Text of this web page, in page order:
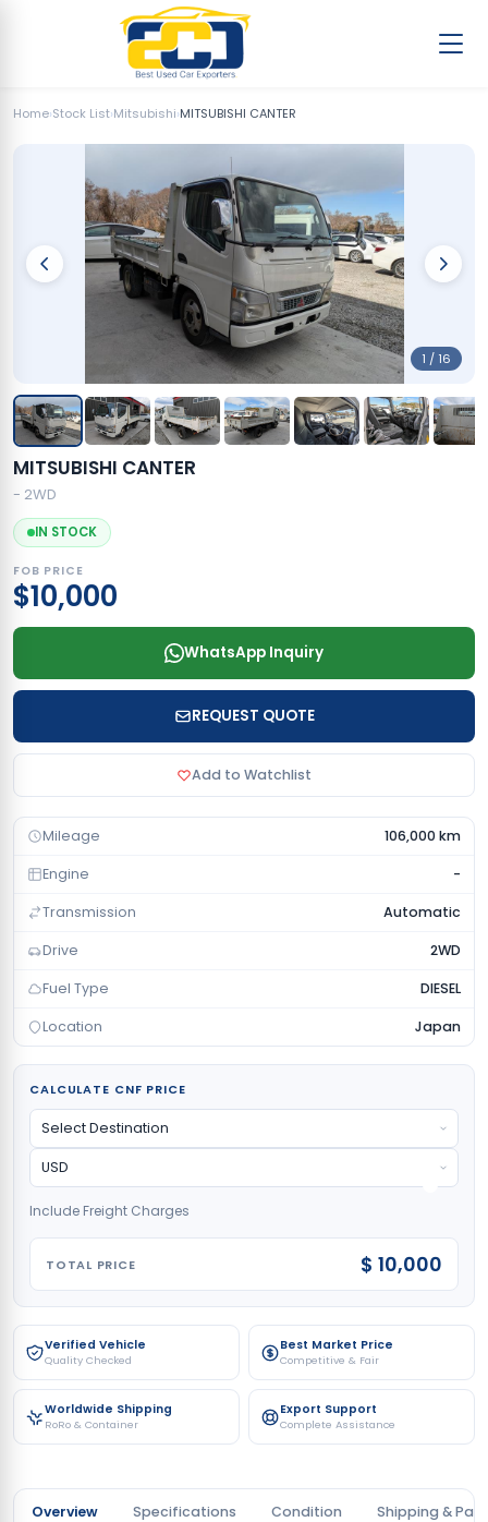
Home›Stock List›Mitsubishi›MITSUBISHI CANTER
1 / 16
Verified Vehicle
Quality Checked
Best Market Price
Competitive & Fair
Worldwide Shipping
RoRo & Container
Export Support
Complete Assistance
MITSUBISHI CANTER
- 2WD
IN STOCK
FOB PRICE
$10,000
WhatsApp Inquiry
REQUEST QUOTE
Add to Watchlist
Mileage 106,000 km
Engine -
Transmission Automatic
Drive 2WD
Fuel Type DIESEL
Location Japan
CALCULATE CNF PRICE
Include Freight Charges
TOTAL PRICE $ 10,000
Overview Specifications Condition Shipping &